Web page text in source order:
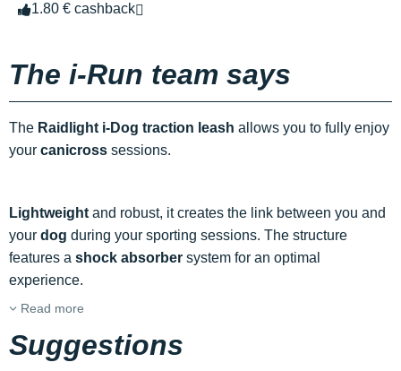
1.80 € cashback
The i-Run team says
The Raidlight i-Dog traction leash allows you to fully enjoy
your canicross sessions.
Lightweight and robust, it creates the link between you and
your dog during your sporting sessions. The structure
features a shock absorber system for an optimal
experience.
Read more
Suggestions